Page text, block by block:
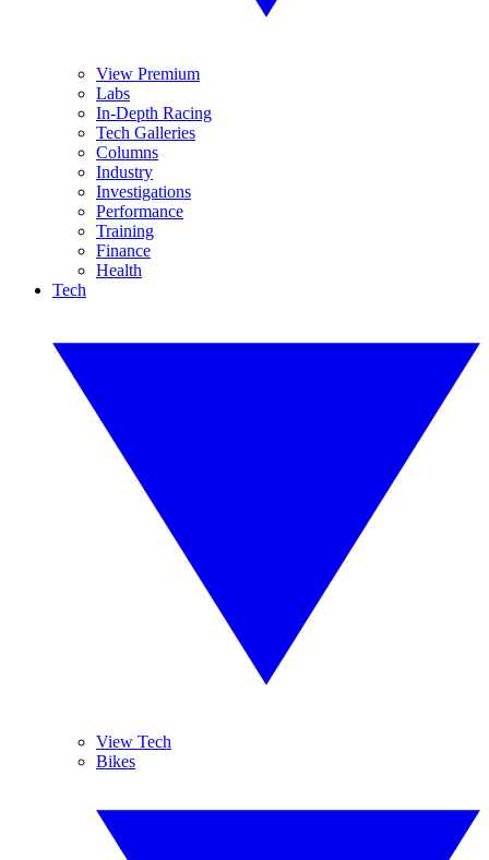
View Premium
Labs
In-Depth Racing
Tech Galleries
Columns
Industry
Investigations
Performance
Training
Finance
Health
Tech
View Tech
Bikes